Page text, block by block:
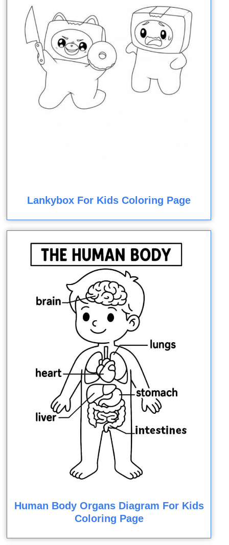
Lankybox For Kids Coloring Page
Human Body Organs Diagram For Kids
Coloring Page